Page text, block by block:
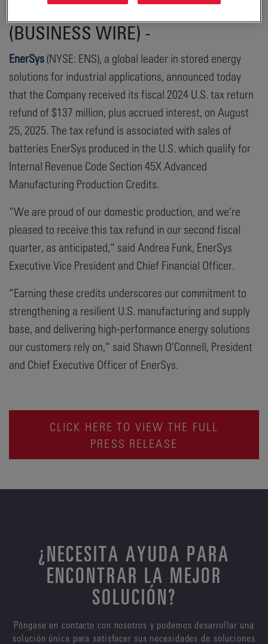
READING, Pa., Aug. 27, 2025
(BUSINESS WIRE) -
EnerSys(NYSE: ENS), a global leader in stored energy
solutions for industrial applications, announced today
that the Company received its fiscal 2024 U.S. tax return
refund of $137 million, plus accrued interest, on August
25, 2025. The tax refund is associated with sales of
batteries EnerSys produced in the U.S. which qualify for
Internal Revenue Code Section 45X Advanced
Manufacturing Production Credits.
“We are proud of our domestic production, and we’re
pleased to receive this tax refund in our second fiscal
quarter, as anticipated,” said Andrea Funk, EnerSys
Executive Vice President and Chief Financial Officer.
“Earning these credits underscores our commitment to
strengthening a resilient U.S. manufacturing and supply
base, and delivering high-performance energy solutions
our customers rely on,” said Shawn O’Connell, President
and Chief Executive Officer of EnerSys.
CLICK HERE TO VIEW THE FULL
PRESS RELEASE
¿NECESITA AYUDA PARA
ENCONTRAR LA MEJOR
SOLUCIÓN?
Póngase en contacto con nosotros y podemos desarrollar una
solución única para satisfacer sus necesidades de soluciones